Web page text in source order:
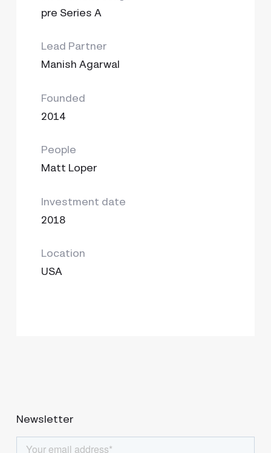
pre Series A
Lead Partner
Manish Agarwal
Founded
2014
People
Matt Loper
Investment date
2018
Location
USA
Newsletter